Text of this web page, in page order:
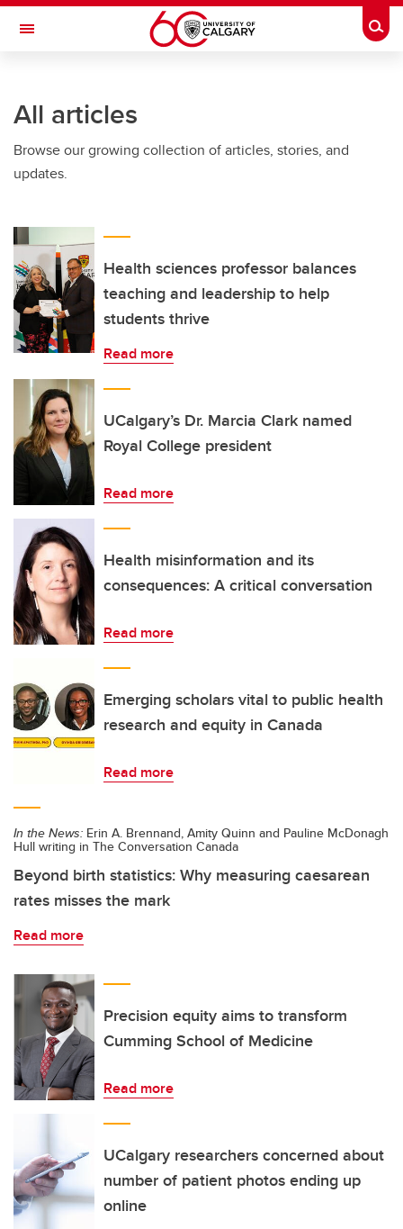
Skip to main content
Toggle Navigation
All articles
Browse our growing collection of articles, stories, and
updates.
Health sciences professor balances
teaching and leadership to help
students thrive
Read more
UCalgary’s Dr. Marcia Clark named
Royal College president
Read more
Health misinformation and its
consequences: A critical conversation
Read more
Emerging scholars vital to public health
research and equity in Canada
Read more
In the News: Erin A. Brennand, Amity Quinn and Pauline McDonagh
Hull writing in The Conversation Canada
Beyond birth statistics: Why measuring caesarean
rates misses the mark
Read more
Precision equity aims to transform
Cumming School of Medicine
Read more
UCalgary researchers concerned about
number of patient photos ending up
online